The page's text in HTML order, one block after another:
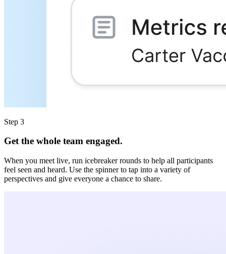
Step 3
Get the whole team engaged.
When you meet live, run icebreaker rounds to help all participants
feel seen and heard. Use the spinner to tap into a variety of
perspectives and give everyone a chance to share.